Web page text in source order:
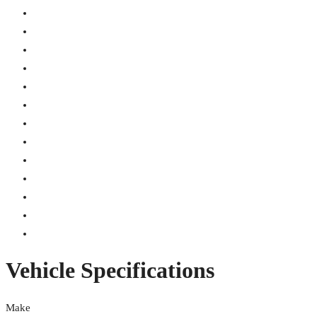
Vehicle Specifications
Make